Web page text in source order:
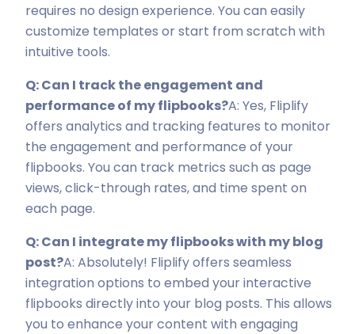
requires no design experience. You can easily
customize templates or start from scratch with
intuitive tools.
Q: Can I track the engagement and
performance of my flipbooks?A: Yes, Fliplify
offers analytics and tracking features to monitor
the engagement and performance of your
flipbooks. You can track metrics such as page
views, click-through rates, and time spent on
each page.
Q: Can I integrate my flipbooks with my blog
post?A: Absolutely! Fliplify offers seamless
integration options to embed your interactive
flipbooks directly into your blog posts. This allows
you to enhance your content with engaging